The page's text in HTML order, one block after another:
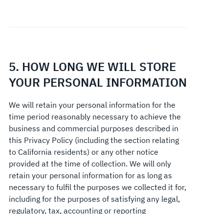
5. HOW LONG WE WILL STORE
YOUR PERSONAL INFORMATION
We will retain your personal information for the
time period reasonably necessary to achieve the
business and commercial purposes described in
this Privacy Policy (including the section relating
to California residents) or any other notice
provided at the time of collection. We will only
retain your personal information for as long as
necessary to fulfil the purposes we collected it for,
including for the purposes of satisfying any legal,
regulatory, tax, accounting or reporting